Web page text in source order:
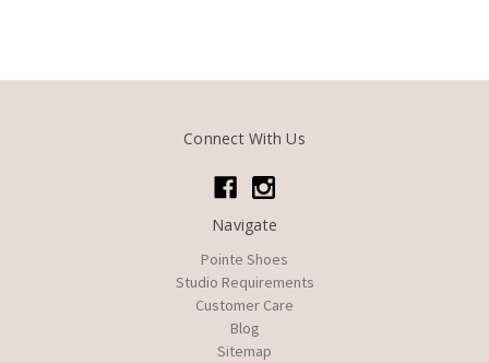
Connect With Us
Navigate
Pointe Shoes
Studio Requirements
Customer Care
Blog
Sitemap